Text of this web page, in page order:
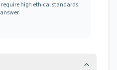
high ethical standards.